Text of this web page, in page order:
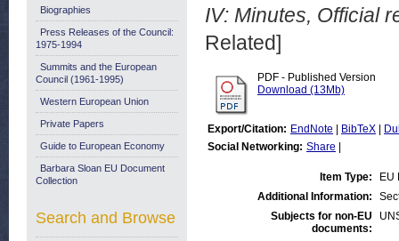
IV: Minutes, Official
Related]
PDF - Published Version
Download (13Mb)
Export/Citation: EndNote BibTeX
Social Networking: Share
Item Type:
EU
Additional Information:
Subjects for non-EU
documents:
Biographies
Press Releases of the Council:
1975-1994
Summits and the European
Council (1961-1995)
Western European Union
Private Papers
Guide to European Economy
Barbara Sloan EU Document
Collection
Search and Browse